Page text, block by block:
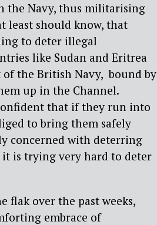
the Navy, thus militarising
least should know, that
to deter illegal
like Sudan and Eritrea
the British Navy, bound by
up in the Channel.
that if they run into
to bring them safely
concerned with deterring
is trying very hard to deter
flak over the past weeks,
embrace of